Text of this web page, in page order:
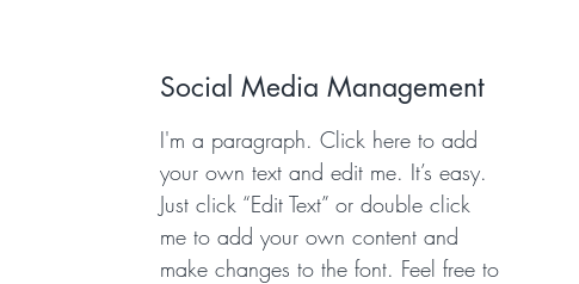
Social Media Management
I'm a paragraph. Click here to add
your own text and edit me. It’s easy.
Just click “Edit Text” or double click
me to add your own content and
make changes to the font. Feel free to